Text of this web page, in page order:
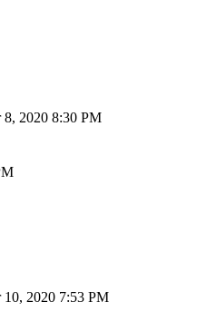
8, 2020 8:30 PM
10, 2020 7:53 PM